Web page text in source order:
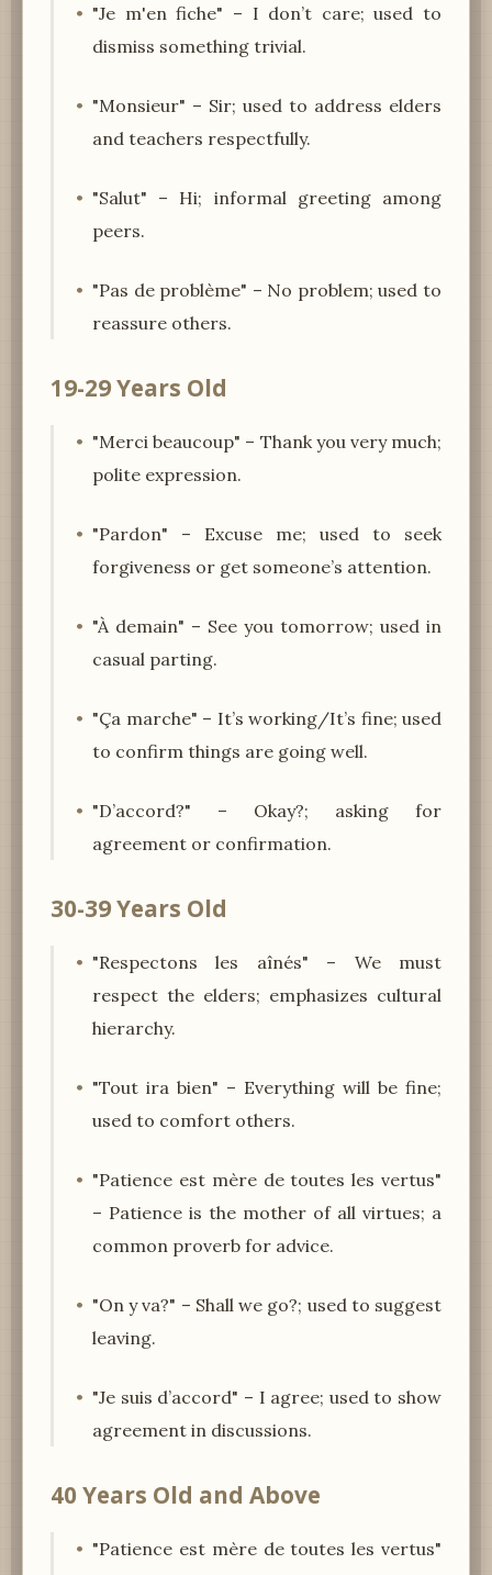
"Je m'en fiche" – I don’t care; used to
dismiss something trivial.
"Monsieur" – Sir; used to address elders
and teachers respectfully.
"Salut" – Hi; informal greeting among
peers.
"Pas de problème" – No problem; used to
reassure others.
19-29 Years Old
"Merci beaucoup" – Thank you very much;
polite expression.
"Pardon" – Excuse me; used to seek
forgiveness or get someone’s attention.
"À demain" – See you tomorrow; used in
casual parting.
"Ça marche" – It’s working/It’s fine; used
to confirm things are going well.
"D’accord?" – Okay?; asking for
agreement or confirmation.
30-39 Years Old
"Respectons les aînés" – We must
respect the elders; emphasizes cultural
hierarchy.
"Tout ira bien" – Everything will be fine;
used to comfort others.
"Patience est mère de toutes les vertus"
– Patience is the mother of all virtues; a
common proverb for advice.
"On y va?" – Shall we go?; used to suggest
leaving.
"Je suis d’accord" – I agree; used to show
agreement in discussions.
40 Years Old and Above
"Patience est mère de toutes les vertus"